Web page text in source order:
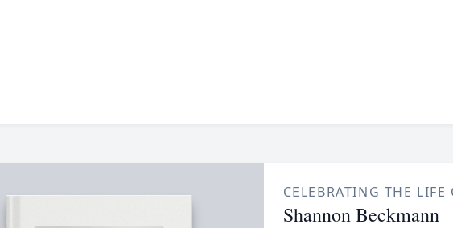
CELEBRATING THE LIFE
Shannon Beckmann